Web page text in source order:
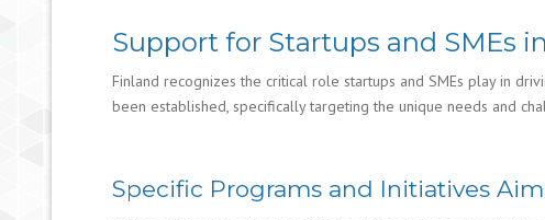
Support for Startups and SMEs
Finland recognizes the critical role startups and SMEs play in
been established, specifically targeting the unique needs and
Specific Programs and Initiatives